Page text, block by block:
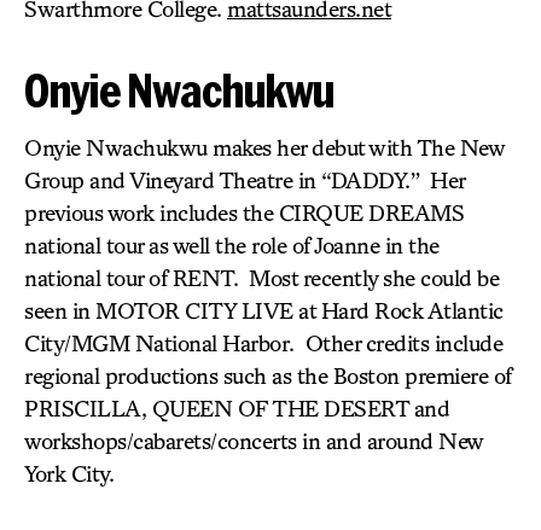
Swarthmore College. mattsaunders.net
Onyie Nwachukwu
Onyie Nwachukwu makes her debut with The New
Group and Vineyard Theatre in “DADDY.” Her
previous work includes the CIRQUE DREAMS
national tour as well the role of Joanne in the
national tour of RENT. Most recently she could be
seen in MOTOR CITY LIVE at Hard Rock Atlantic
City/MGM National Harbor. Other credits include
regional productions such as the Boston premiere of
PRISCILLA, QUEEN OF THE DESERT and
workshops/cabarets/concerts in and around New
York City.